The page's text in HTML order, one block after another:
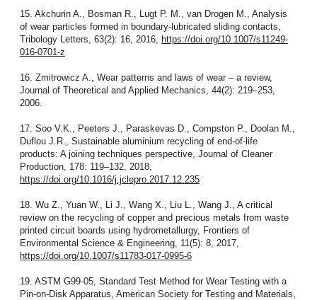
15. Akchurin A., Bosman R., Lugt P. M., van Drogen M., Analysis
of wear particles formed in boundary-lubricated sliding contacts,
Tribology Letters, 63(2): 16, 2016,
https://doi.org/10.1007/s11249-
016-0701-z
16. Zmitrowicz A., Wear patterns and laws of wear – a review,
Journal of Theoretical and Applied Mechanics, 44(2): 219–253,
2006.
17. Soo V.K., Peeters J., Paraskevas D., Compston P., Doolan M.,
Duflou J.R., Sustainable aluminium recycling of end-of-life
products: A joining techniques perspective, Journal of Cleaner
Production, 178: 119–132, 2018,
https://doi.org/10.1016/j.jclepro.2017.12.235
18. Wu Z., Yuan W., Li J., Wang X., Liu L., Wang J., A critical
review on the recycling of copper and precious metals from waste
printed circuit boards using hydrometallurgy, Frontiers of
Environmental Science & Engineering, 11(5): 8, 2017,
https://doi.org/10.1007/s11783-017-0995-6
19. ASTM G99-05, Standard Test Method for Wear Testing with a
Pin-on-Disk Apparatus, American Society for Testing and Materials,